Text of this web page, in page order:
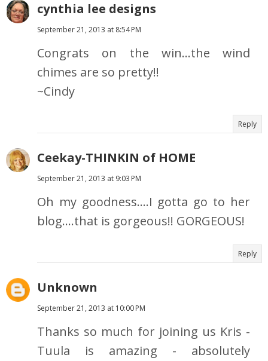
cynthia lee designs
September 21, 2013 at 8:54 PM
Congrats on the win...the wind
chimes are so pretty!!
~Cindy
Reply
Ceekay-THINKIN of HOME
September 21, 2013 at 9:03 PM
Oh my goodness....I gotta go to her
blog....that is gorgeous!! GORGEOUS!
Reply
Unknown
September 21, 2013 at 10:00 PM
Thanks so much for joining us Kris -
Tuula is amazing - absolutely